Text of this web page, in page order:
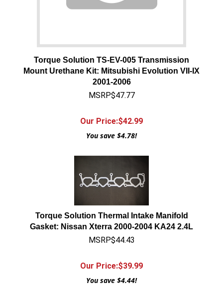
Torque Solution TS-EV-005 Transmission
Mount Urethane Kit: Mitsubishi Evolution VII-IX
2001-2006
MSRP$47.77
Our Price:$42.99
You save $4.78!
Torque Solution Thermal Intake Manifold
Gasket: Nissan Xterra 2000-2004 KA24 2.4L
MSRP$44.43
Our Price:$39.99
You save $4.44!